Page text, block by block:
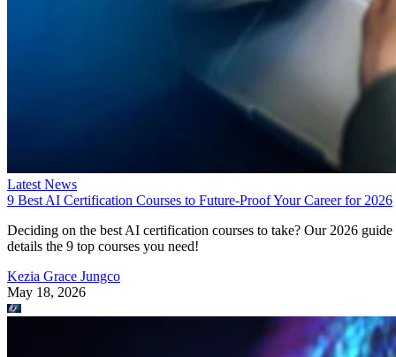
Latest News
9 Best AI Certification Courses to Future-Proof Your Career for 2026
Deciding on the best AI certification courses to take? Our 2026 guide
details the 9 top courses you need!
Kezia Grace Jungco
May 18, 2026